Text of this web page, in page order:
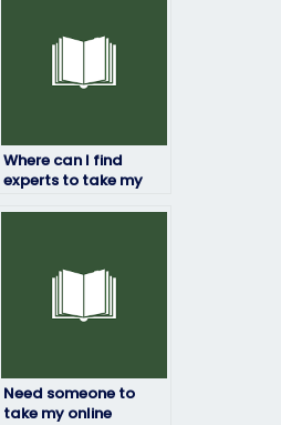
Where can I find
experts to take my
Need someone to
take my online